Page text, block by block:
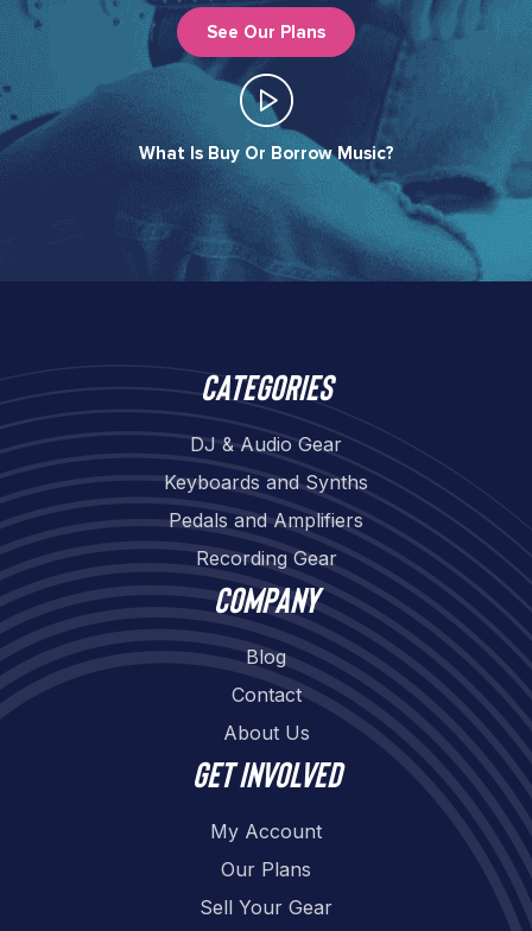
See Our Plans
What Is Buy Or Borrow Music?​
Categories
DJ & Audio Gear
Keyboards and Synths
Pedals and Amplifiers
Recording Gear
Company
Blog
Contact
About Us
Get involved
My Account
Our Plans
Sell Your Gear